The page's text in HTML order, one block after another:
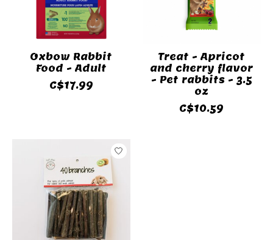
Oxbow Rabbit
Food - Adult
C$17.99
Treat - Apricot
and cherry flavor
- Pet rabbits - 3.5
oz
C$10.59